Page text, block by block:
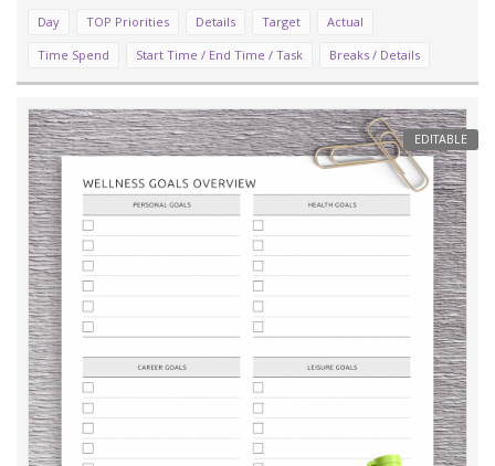
Day TOP Priorities Details Target
Actual
Time Spend
Start Time / End Time / Task Breaks / Details
EDITABLE